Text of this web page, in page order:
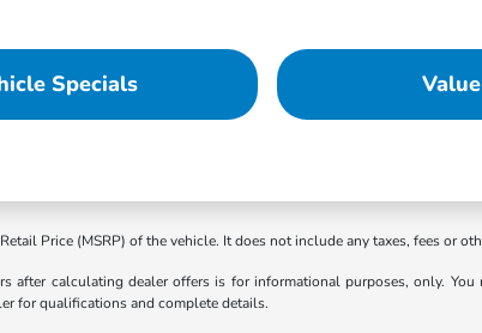
Specials
Price (MSRP) of the vehicle. It does not include any taxes, fees or
after calculating dealer offers is for informational purposes, only.
for qualifications and complete details.